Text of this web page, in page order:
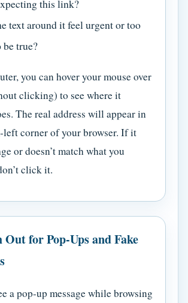
this link?
text around it feel urgent or too
be true?
you can hover your mouse over
clicking) to see where it
The real address will appear in
left corner of your browser. If it
or doesn’t match what you
click it.
for Pop-Ups and Fake
a pop-up message while browsing